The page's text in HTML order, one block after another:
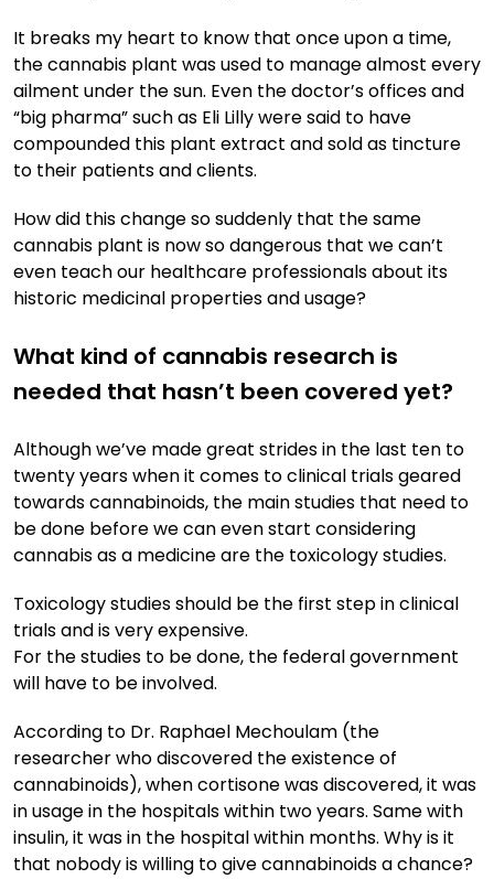
It breaks my heart to know that once upon a time,
the cannabis plant was used to manage almost every
ailment under the sun. Even the doctor’s offices and
“big pharma” such as Eli Lilly were said to have
compounded this plant extract and sold as tincture
to their patients and clients.
How did this change so suddenly that the same
cannabis plant is now so dangerous that we can’t
even teach our healthcare professionals about its
historic medicinal properties and usage?
What kind of cannabis research is
needed that hasn’t been covered yet?
Although we’ve made great strides in the last ten to
twenty years when it comes to clinical trials geared
towards cannabinoids, the main studies that need to
be done before we can even start considering
cannabis as a medicine are the toxicology studies.
Toxicology studies should be the first step in clinical
trials and is very expensive.
For the studies to be done, the federal government
will have to be involved.
According to Dr. Raphael Mechoulam (the
researcher who discovered the existence of
cannabinoids), when cortisone was discovered, it was
in usage in the hospitals within two years. Same with
insulin, it was in the hospital within months. Why is it
that nobody is willing to give cannabinoids a chance?